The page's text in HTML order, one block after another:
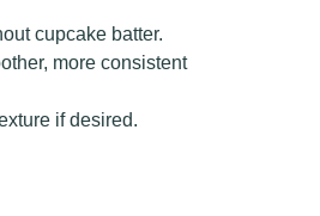
cupcake batter.
more consistent
if desired.